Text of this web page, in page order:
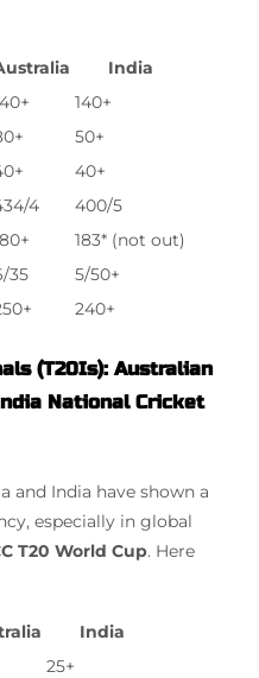
India
140+
50+
40+
4
400/5
183* (not out)
35
5/50+
240+
(T20Is): Australian
National Cricket
and India have shown a
especially in global
T20 World Cup. Here
India
25+